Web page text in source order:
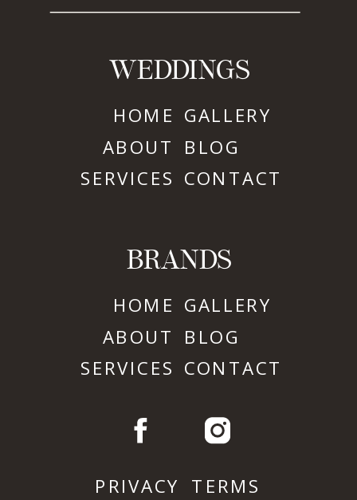
WEDDINGS
HOME
ABOUT
SERVICES
GALLERY
BLOG
CONTACT
BRANDS
HOME
ABOUT
SERVICES
GALLERY
BLOG
CONTACT
PRIVACY TERMS